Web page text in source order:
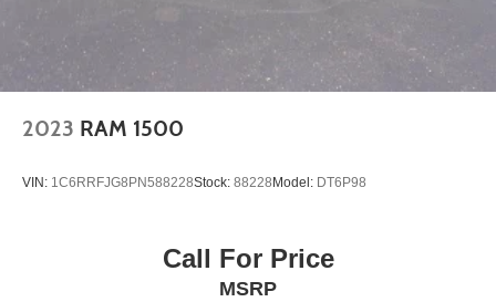
2023 RAM 1500
VIN: 1C6RRFJG8PN588228Stock: 88228 Model: DT6P98
Call For Price
MSRP